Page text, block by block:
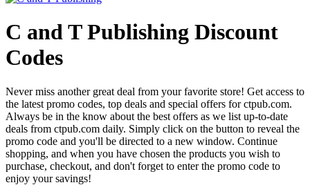
C and T Publishing Discount
Codes
Never miss another great deal from your favorite store! Get access to
the latest promo codes, top deals and special offers for ctpub.com.
Always be in the know about the best offers as we list up-to-date
deals from ctpub.com daily. Simply click on the button to reveal the
promo code and you'll be directed to a new window. Continue
shopping, and when you have chosen the products you wish to
purchase, checkout, and don't forget to enter the promo code to
enjoy your savings!